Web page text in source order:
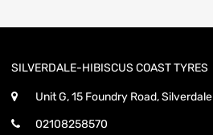
SILVERDALE-HIBISCUS COAST TYRES
Unit G, 15 Foundry Road, Silverdale
02108258570